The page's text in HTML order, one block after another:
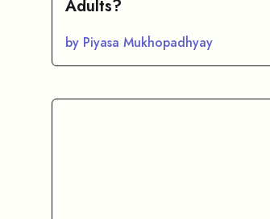
Adults?
by Piyasa Mukhopadhyay